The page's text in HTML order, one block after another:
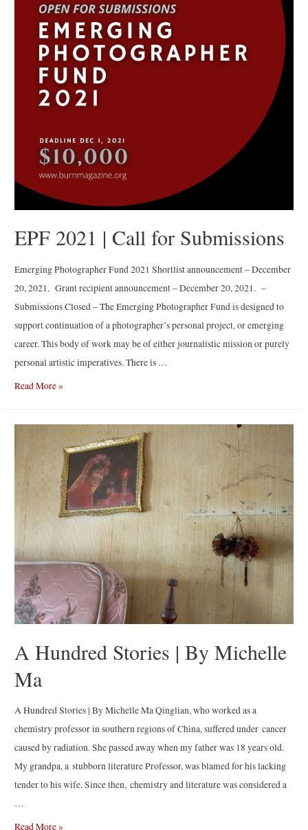
EPF 2021 | Call for Submissions
Emerging Photographer Fund 2021 Shortlist announcement – December
20, 2021. Grant recipient announcement – December 20, 2021. –
Submissions Closed – The Emerging Photographer Fund is designed to
support continuation of a photographer’s personal project, or emerging
career. This body of work may be of either journalistic mission or purely
personal artistic imperatives. There is …
EPF
|
for
Submissions
Read More »
A Hundred Stories | By Michelle
Ma
A Hundred Stories | By Michelle Ma Qinglian, who worked as a
chemistry professor in southern regions of China, suffered under cancer
caused by radiation. She passed away when my father was 18 years old.
My grandpa, a stubborn literature Professor, was blamed for his lacking
tender to his wife. Since then, chemistry and literature was considered a
…
A
Read More »